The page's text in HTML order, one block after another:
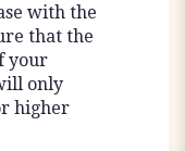
with the
that the
your
only
higher